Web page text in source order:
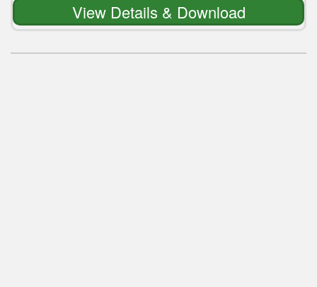
View Details & Download